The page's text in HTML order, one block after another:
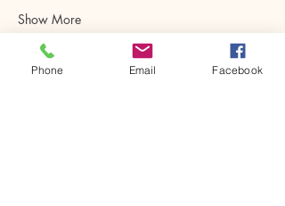
Show More
Phone Email Facebook